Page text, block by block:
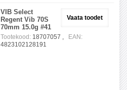
Vaata toodet
VIB Select
Regent Vib 70S
70mm 15.0g #41
Tootekood: 18707057 ,
EAN:
4823102128191